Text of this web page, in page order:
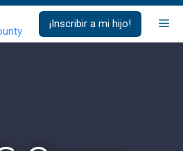
¡Inscribir a mi hijo!